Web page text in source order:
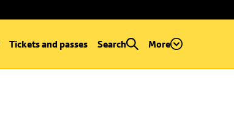
Tickets and passes Search More